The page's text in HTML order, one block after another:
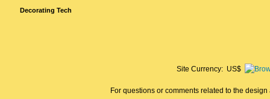
Decorating Tech
Site Currency: US$
For questions or comments related to the